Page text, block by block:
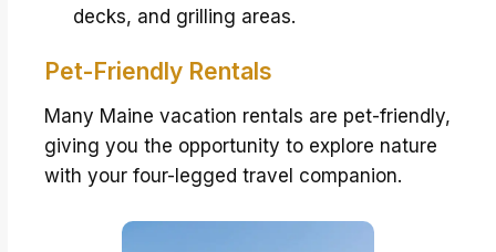
decks, and grilling areas.
Pet-Friendly Rentals
Many Maine vacation rentals are pet-friendly,
giving you the opportunity to explore nature
with your four-legged travel companion.